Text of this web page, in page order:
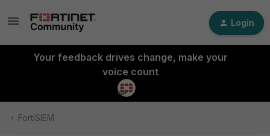
Login
Your feedback drives change, make your
voice count
FortiSIEM